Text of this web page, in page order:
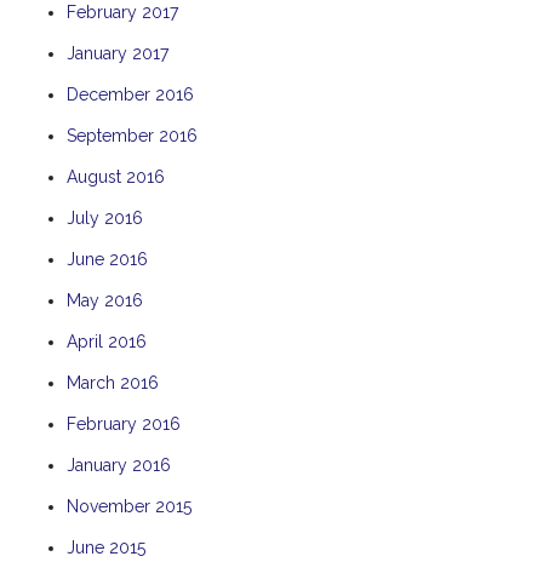
February 2017
January 2017
December 2016
September 2016
August 2016
July 2016
June 2016
May 2016
April 2016
March 2016
February 2016
January 2016
November 2015
June 2015